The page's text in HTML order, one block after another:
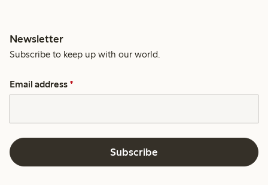
Newsletter
Subscribe to keep up with our world.
Email address *
Subscribe